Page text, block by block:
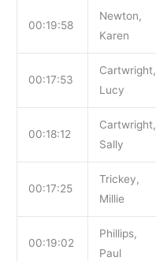
00:19:58
Newton,
Karen
00:17:53
Cartwright,
Lucy
00:18:12
Cartwright,
Sally
00:17:25
Trickey,
Millie
00:19:02
Phillips,
Paul